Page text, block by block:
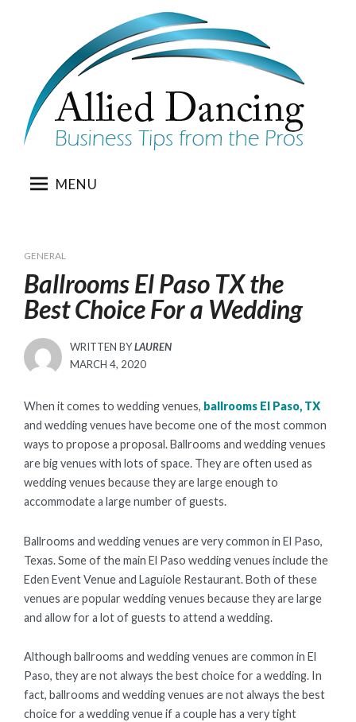
MENU
GENERAL
Ballrooms El Paso TX the
Best Choice For a Wedding
WRITTEN BYLAUREN
POSTED
MARCH 4, 2020
When it comes to wedding venues, ballrooms El Paso, TX
and wedding venues have become one of the most common
ways to propose a proposal. Ballrooms and wedding venues
are big venues with lots of space. They are often used as
wedding venues because they are large enough to
accommodate a large number of guests.
Ballrooms and wedding venues are very common in El Paso,
Texas. Some of the main El Paso wedding venues include the
Eden Event Venue and Laguiole Restaurant. Both of these
venues are popular wedding venues because they are large
and allow for a lot of guests to attend a wedding.
Although ballrooms and wedding venues are common in El
Paso, they are not always the best choice for a wedding. In
fact, ballrooms and wedding venues are not always the best
choice for a wedding venue if a couple has a very tight